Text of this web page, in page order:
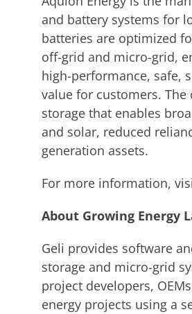
and battery systems for
batteries are optimized
off-grid and micro-grid,
high-performance, safe,
value for customers.
storage that enables
and solar, reduced
generation assets.
For more information,
About Growing Energy
Geli provides software
storage and micro-grid
project developers,
energy projects using a